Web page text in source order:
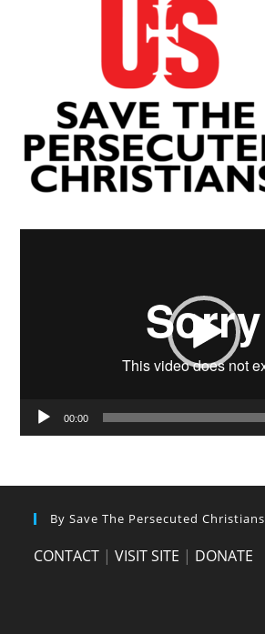
00:00
By Save The Persecuted Christians
CONTACT |VISIT SITE | DONATE